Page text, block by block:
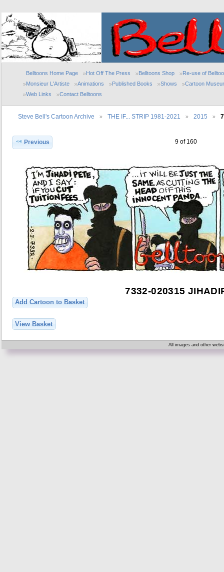
Belltoons Home Page Hot Off The Press Belltoons Shop
Re-use of
Monsieur L'Artiste
Animations Published Books Shows
Cartoon
Web Links
Contact Belltoons
Steve Bell's Cartoon Archive THE IF... STRIP 1981-2021 2015
Previous 9 of 160
7332-020315
Add Cartoon to Basket
View Basket
All images and other